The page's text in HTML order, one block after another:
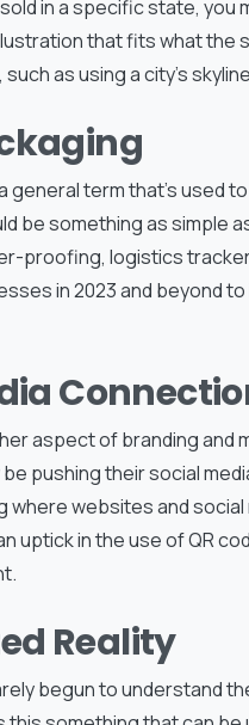
in a specific state, you
that fits what the
as using a city’s
general term that’s used
be something as simple
proofing, logistics
in 2023 and beyond
aspect of branding and
pushing their social
where websites and
uptick in the use of QR
Reality
begun to understand